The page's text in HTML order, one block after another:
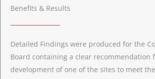
Benefits & Results
Detailed Findings were produced for the
Board containing a clear recommendation
development of one of the sites to meet